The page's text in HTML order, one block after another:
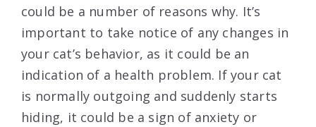
could be a number of reasons why. It’s
important to take notice of any changes in
your cat’s behavior, as it could be an
indication of a health problem. If your cat
is normally outgoing and suddenly starts
hiding, it could be a sign of anxiety or